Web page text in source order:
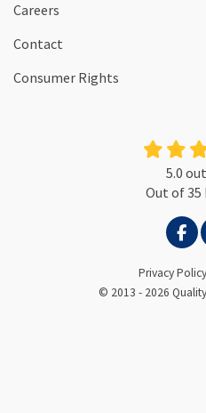
Careers
Contact
Consumer Rights
5.0
Out of35
Privacy Policy
© 2013 - 2026